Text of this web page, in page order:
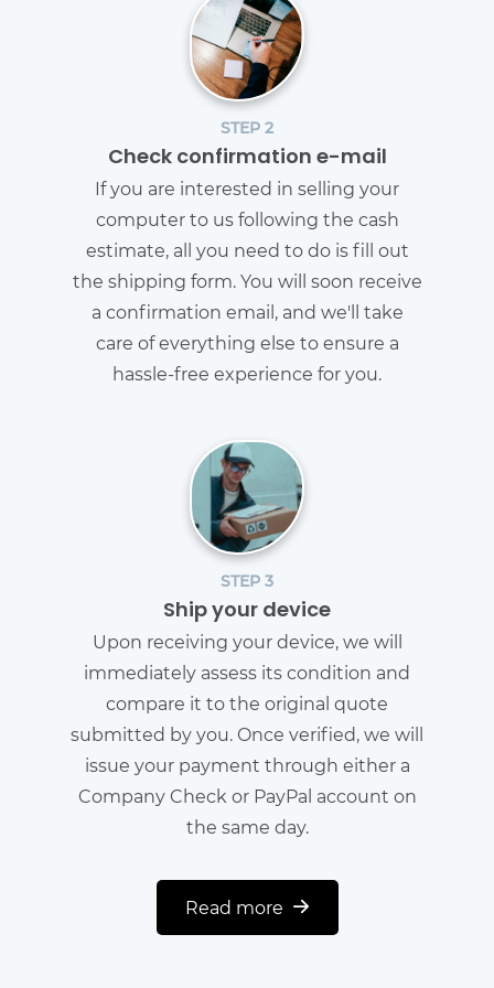
STEP 2
Check confirmation e-mail
If you are interested in selling your
computer to us following the cash
estimate, all you need to do is fill out
the shipping form. You will soon receive
a confirmation email, and we'll take
care of everything else to ensure a
hassle-free experience for you.
STEP 3
Ship your device
Upon receiving your device, we will
immediately assess its condition and
compare it to the original quote
submitted by you. Once verified, we will
issue your payment through either a
Company Check or PayPal account on
the same day.
Read more